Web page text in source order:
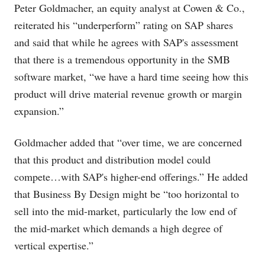
Peter Goldmacher, an equity analyst at Cowen & Co.,
reiterated his “underperform” rating on SAP shares
and said that while he agrees with SAP's assessment
that there is a tremendous opportunity in the SMB
software market, “we have a hard time seeing how this
product will drive material revenue growth or margin
expansion.”
Goldmacher added that “over time, we are concerned
that this product and distribution model could
compete…with SAP's higher-end offerings.” He added
that Business By Design might be “too horizontal to
sell into the mid-market, particularly the low end of
the mid-market which demands a high degree of
vertical expertise.”